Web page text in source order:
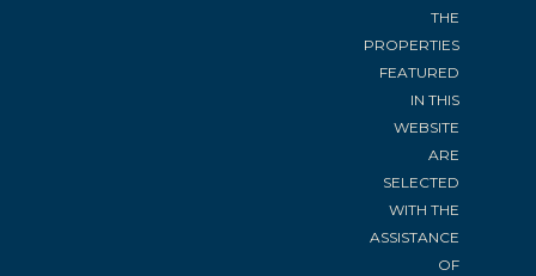
THE
PROPERTIES
FEATURED
IN THIS
WEBSITE
ARE
SELECTED
WITH THE
ASSISTANCE
OF